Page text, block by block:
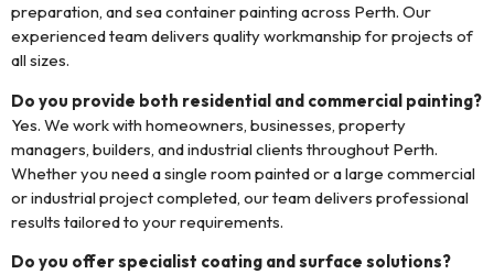
preparation, and sea container painting across Perth. Our
experienced team delivers quality workmanship for projects of
all sizes.
Do you provide both residential and commercial painting?
Yes. We work with homeowners, businesses, property
managers, builders, and industrial clients throughout Perth.
Whether you need a single room painted or a large commercial
or industrial project completed, our team delivers professional
results tailored to your requirements.
Do you offer specialist coating and surface solutions?